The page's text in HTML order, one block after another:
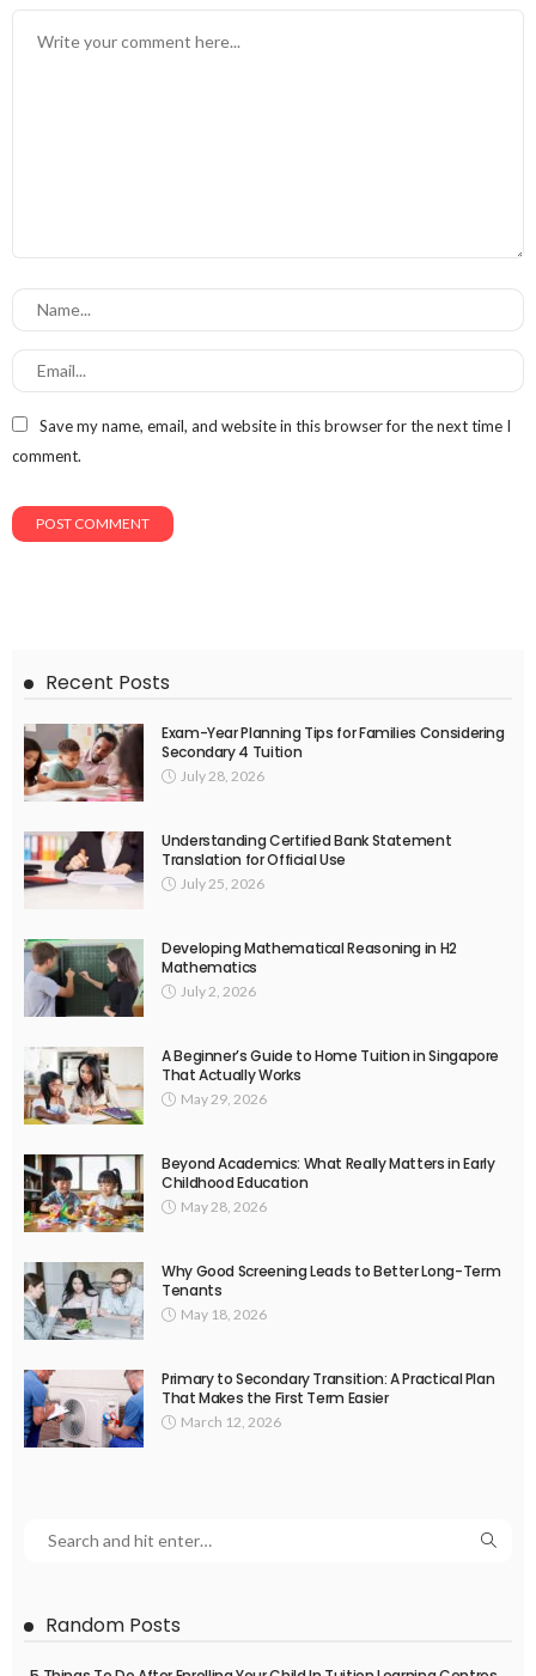
Save my name, email, and website in this browser for the next time I
comment.
Recent Posts
Exam-Year Planning Tips for Families Considering
Secondary 4 Tuition
July 28, 2026
Understanding Certified Bank Statement
Translation for Official Use
July 25, 2026
Developing Mathematical Reasoning in H2
Mathematics
July 2, 2026
A Beginner’s Guide to Home Tuition in Singapore
That Actually Works
May 29, 2026
Beyond Academics: What Really Matters in Early
Childhood Education
May 28, 2026
Why Good Screening Leads to Better Long-Term
Tenants
May 18, 2026
Primary to Secondary Transition: A Practical Plan
That Makes the First Term Easier
March 12, 2026
Random Posts